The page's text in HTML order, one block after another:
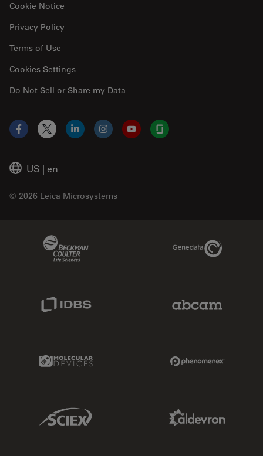
Cookie Notice
Privacy Policy
Do Not Sell or Share my Data
Terms of Use
Cookies Settings
US | en
© 2026 Leica Microsystems
Facebook
X LinkedInInstagramYouTubeGlassdoor
Genedata Link
Molecular Devices Link
Sciex Link